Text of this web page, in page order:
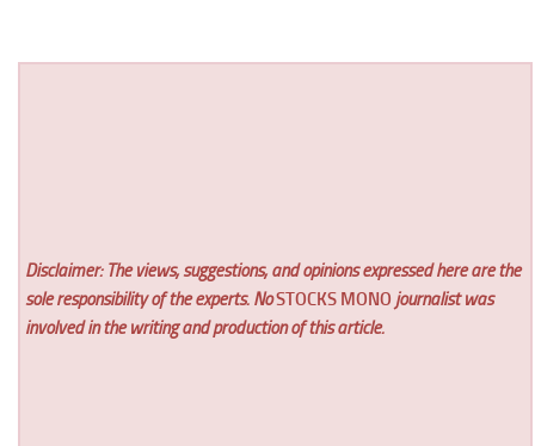
Disclaimer: The views, suggestions, and opinions expressed here are the
sole responsibility of the experts. NoSTOCKS MONO journalist was
involved in the writing and production of this article.